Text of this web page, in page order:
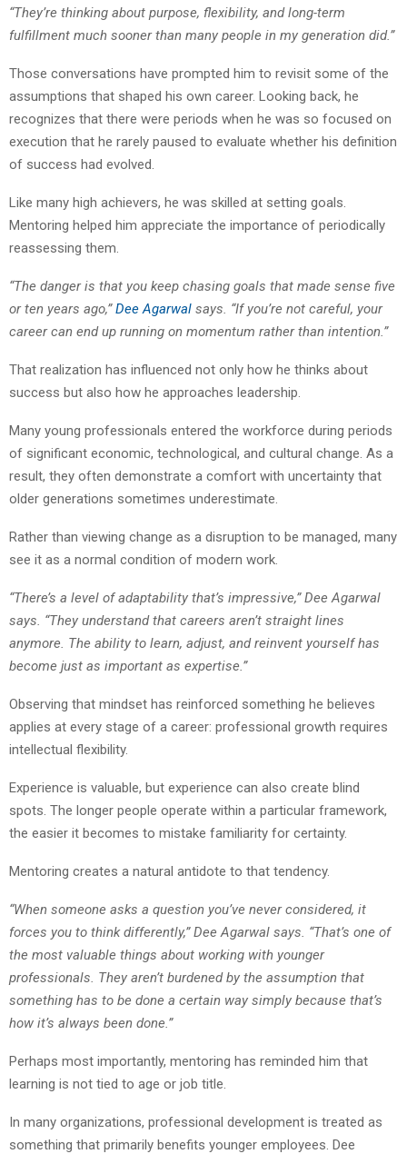
“They’re thinking about purpose, flexibility, and long-term
fulfillment much sooner than many people in my generation did.”
Those conversations have prompted him to revisit some of the
assumptions that shaped his own career. Looking back, he
recognizes that there were periods when he was so focused on
execution that he rarely paused to evaluate whether his definition
of success had evolved.
Like many high achievers, he was skilled at setting goals.
Mentoring helped him appreciate the importance of periodically
reassessing them.
“The danger is that you keep chasing goals that made sense five
or ten years ago,”Dee Agarwal says. “If you’re not careful, your
career can end up running on momentum rather than intention.”
That realization has influenced not only how he thinks about
success but also how he approaches leadership.
Many young professionals entered the workforce during periods
of significant economic, technological, and cultural change. As a
result, they often demonstrate a comfort with uncertainty that
older generations sometimes underestimate.
Rather than viewing change as a disruption to be managed, many
see it as a normal condition of modern work.
“There’s a level of adaptability that’s impressive,” Dee Agarwal
says. “They understand that careers aren’t straight lines
anymore. The ability to learn, adjust, and reinvent yourself has
become just as important as expertise.”
Observing that mindset has reinforced something he believes
applies at every stage of a career: professional growth requires
intellectual flexibility.
Experience is valuable, but experience can also create blind
spots. The longer people operate within a particular framework,
the easier it becomes to mistake familiarity for certainty.
Mentoring creates a natural antidote to that tendency.
“When someone asks a question you’ve never considered, it
forces you to think differently,” Dee Agarwal says. “That’s one of
the most valuable things about working with younger
professionals. They aren’t burdened by the assumption that
something has to be done a certain way simply because that’s
how it’s always been done.”
Perhaps most importantly, mentoring has reminded him that
learning is not tied to age or job title.
In many organizations, professional development is treated as
something that primarily benefits younger employees. Dee